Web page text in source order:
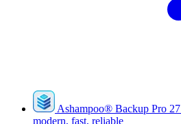
Ashampoo® Backup Pro 27
modern, fast, reliable